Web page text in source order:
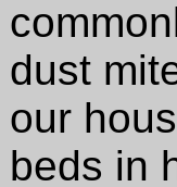
dust
our
beds in